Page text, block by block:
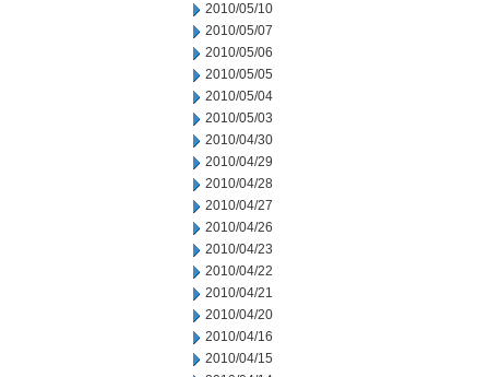
2010/05/10
2010/05/07
2010/05/06
2010/05/05
2010/05/04
2010/05/03
2010/04/30
2010/04/29
2010/04/28
2010/04/27
2010/04/26
2010/04/23
2010/04/22
2010/04/21
2010/04/20
2010/04/16
2010/04/15